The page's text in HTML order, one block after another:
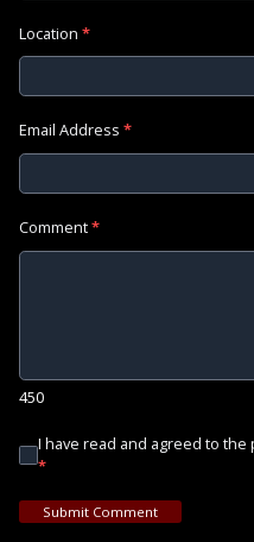
Location *
Email Address *
Comment*
450
I have read and agreed to the
*
Submit Comment